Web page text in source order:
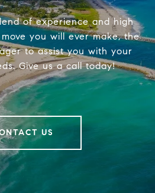
of experience and high
you will ever make, the
to assist you with your
Give us a call today!
US